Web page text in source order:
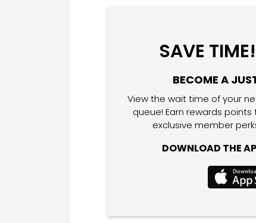
SAVE
BECOME A
View the wait time of your
queue! Earn rewards
exclusive member
DOWNLOAD THE